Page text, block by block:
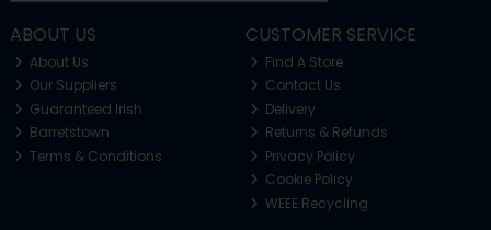
ABOUT US
About Us
Our Suppliers
Guaranteed Irish
Barretstown
Terms & Conditions
CUSTOMER SERVICE
Find A Store
Contact Us
Delivery
Returns & Refunds
Privacy Policy
Cookie Policy
WEEE Recycling